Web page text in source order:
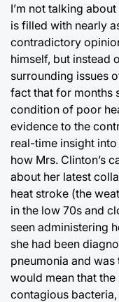
I’m not talking
is filled with nearly
contradictory
himself, but instead
surrounding issues
fact that for months
condition of poor
evidence to the
real-time insight
how Mrs. Clinton’s
about her latest
heat stroke (the
in the low 70s and
seen administering
she had been
pneumonia and
would mean that
contagious